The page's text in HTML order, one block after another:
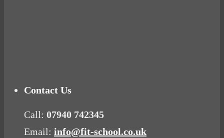
Contact Us
Call: 07940 742345
Email: info@fit-school.co.uk